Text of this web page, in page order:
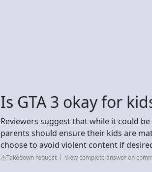
Is GTA 3 okay for
Reviewers suggest that while it could
parents should ensure their kids are
choose to avoid violent content if
Takedown request View complete answer on